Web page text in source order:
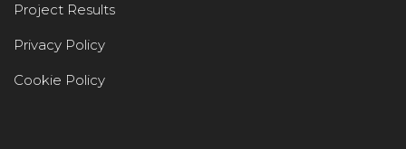
Project Results
Privacy Policy
Cookie Policy